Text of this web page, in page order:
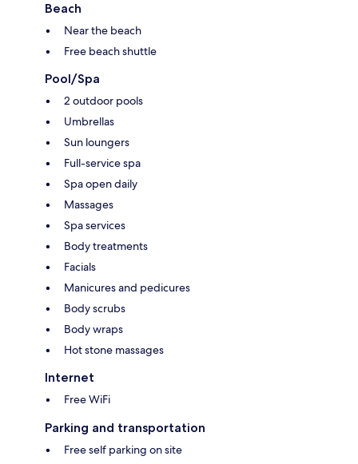
Beach
Near the beach
Free beach shuttle
Pool/Spa
2 outdoor pools
Umbrellas
Sun loungers
Full-service spa
Spa open daily
Massages
Spa services
Body treatments
Facials
Manicures and pedicures
Body scrubs
Body wraps
Hot stone massages
Internet
Free WiFi
Parking and transportation
Free self parking on site